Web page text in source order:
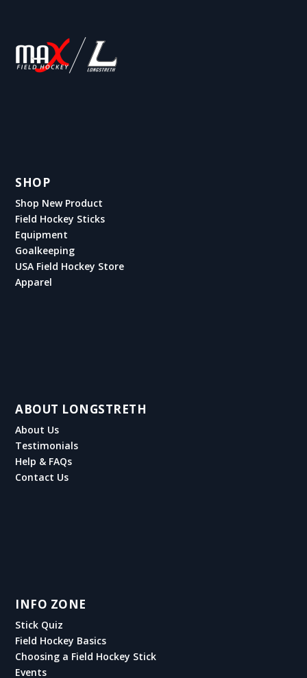
SHOP
Shop New Product
Field Hockey Sticks
Equipment
Goalkeeping
USA Field Hockey Store
Apparel
ABOUT LONGSTRETH
About Us
Testimonials
Help & FAQs
Contact Us
INFO ZONE
Stick Quiz
Field Hockey Basics
Choosing a Field Hockey Stick
Events